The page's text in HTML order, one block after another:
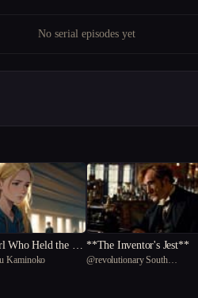
No serial episodes yet
Who Held the Li
Kaminoko
**The Inventor's Jest**
@revolutionary South